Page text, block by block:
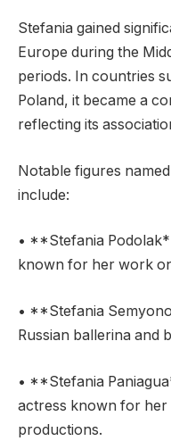
Stefania gained
Europe during the
periods. In countries
Poland, it became a
reflecting its
Notable figures
include:
• **Stefania
known for her work
• **Stefania
Russian ballerina and
• **Stefania
actress known for her
productions.